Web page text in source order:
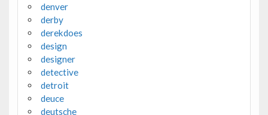
denver
derby
derekdoes
design
designer
detective
detroit
deuce
deutsche